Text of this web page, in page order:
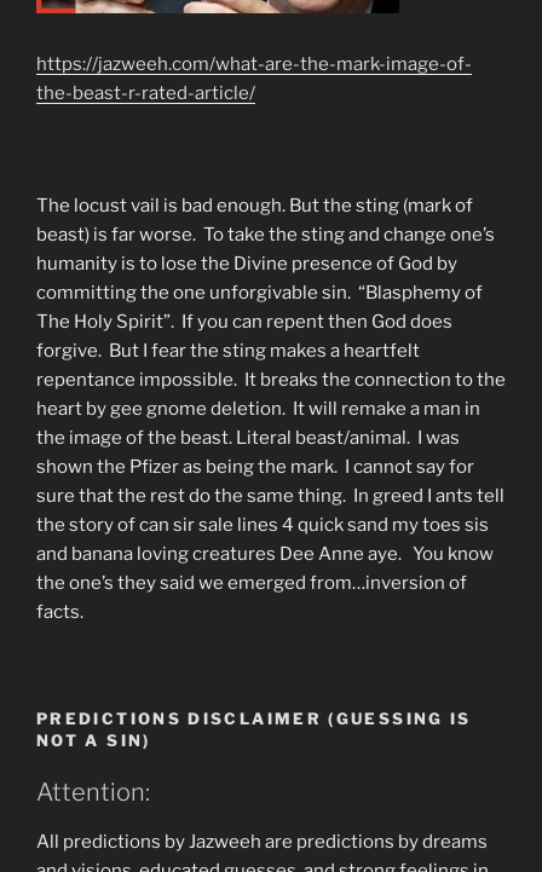
https://jazweeh.com/what-are-the-mark-image-of-
the-beast-r-rated-article/
The locust vail is bad enough. But the sting (mark of
beast) is far worse. To take the sting and change one’s
humanity is to lose the Divine presence of God by
committing the one unforgivable sin. “Blasphemy of
The Holy Spirit”. If you can repent then God does
forgive. But I fear the sting makes a heartfelt
repentance impossible. It breaks the connection to the
heart by gee gnome deletion. It will remake a man in
the image of the beast. Literal beast/animal. I was
shown the Pfizer as being the mark. I cannot say for
sure that the rest do the same thing. In greed I ants tell
the story of can sir sale lines 4 quick sand my toes sis
and banana loving creatures Dee Anne aye. You know
the one’s they said we emerged from…inversion of
facts.
PREDICTIONS DISCLAIMER (GUESSING IS
NOT A SIN)
Attention:
All predictions by Jazweeh are predictions by dreams